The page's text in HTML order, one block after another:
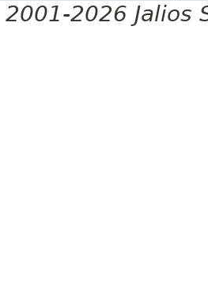
2026 Jalios